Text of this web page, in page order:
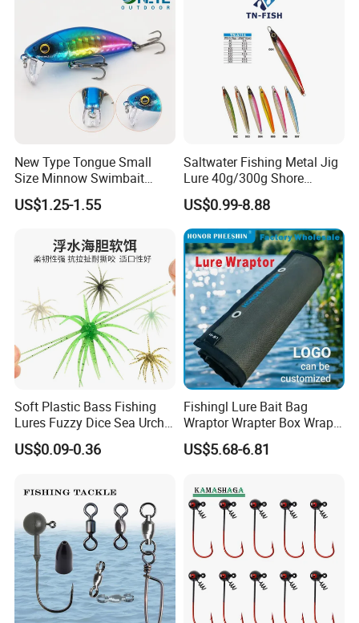
New Type Tongue Small
Size Minnow Swimbait
60mm, 7g Hard Plastic
Fishing Lure for Bass, Trout,
US$1.25-1.55
Saltwater Fishing Metal Jig
Lure 40g/300g Shore
Casting Slow Pitch Jigging
Bait Lead Jig
US$0.99-8.88
Soft Plastic Bass Fishing
Lures Fuzzy Dice Sea Urchin
Creature Fishing Artificial
Bait
US$0.09-0.36
Fishingl Lure Bait Bag
Wraptor Wrapter Box Wraps
Storage
US$5.68-6.81